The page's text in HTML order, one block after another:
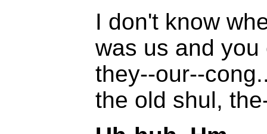
I don't know
was us and
they--our--
the old shul,